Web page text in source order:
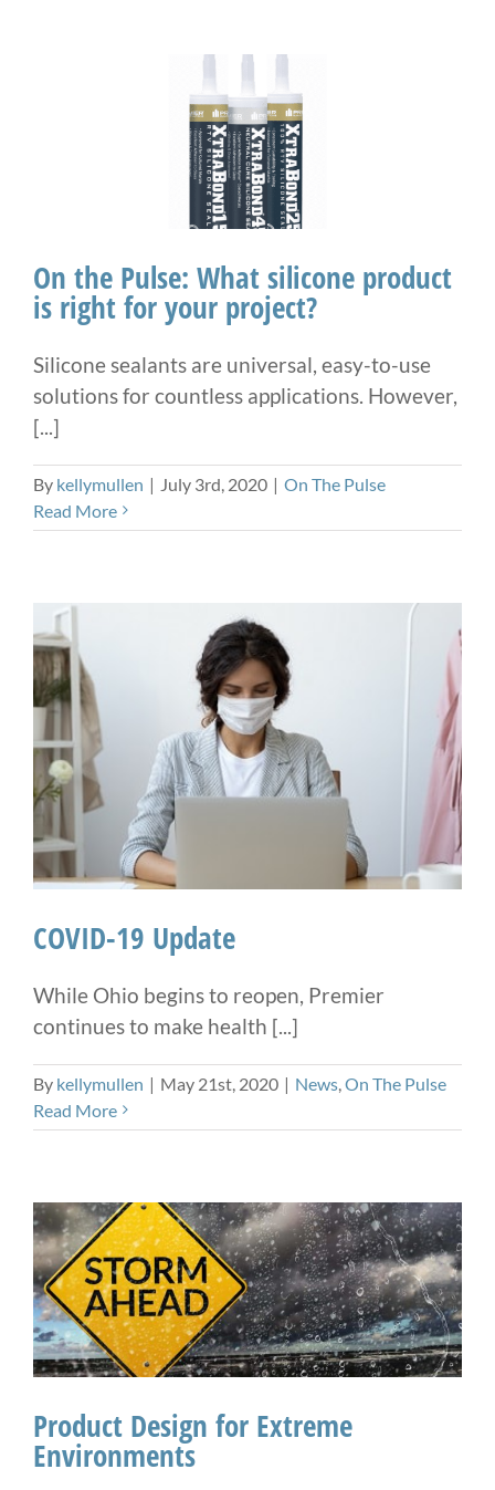
On the Pulse: What silicone product
is right for your project?
Silicone sealants are universal, easy-to-use
solutions for countless applications. However,
[...]
By kellymullen | July 3rd, 2020 | On The Pulse
Read More
COVID-19 Update
While Ohio begins to reopen, Premier
continues to make health [...]
By kellymullen | May 21st, 2020 | News On The Pulse
Read More
Product Design for Extreme
Environments